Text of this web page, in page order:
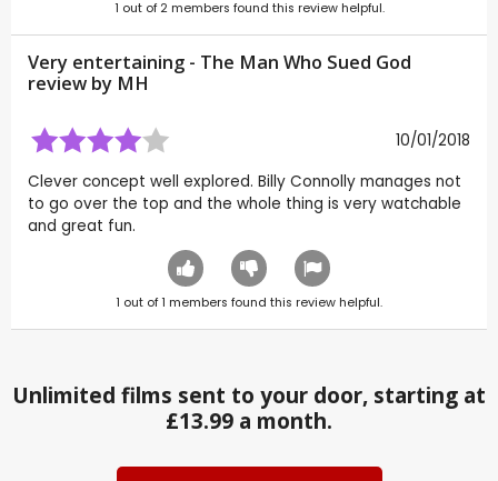
1 out of 2members found this review helpful.
Very entertaining - The Man Who Sued God
review by MH
10/01/2018
Clever concept well explored. Billy Connolly manages not
to go over the top and the whole thing is very watchable
and great fun.
1 out of1 members found this review helpful.
Unlimited films sent to your door, starting at
£13.99 a month.